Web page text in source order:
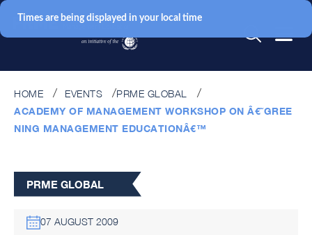
HOME EVENTS
PRME GLOBAL
ACADEMY OF MANAGEMENT WORKSHOP ON Â€˜GREE
NING MANAGEMENT EDUCATIONÂ€™
PRME GLOBAL
07 AUGUST 2009
Times are being displayed in your local time